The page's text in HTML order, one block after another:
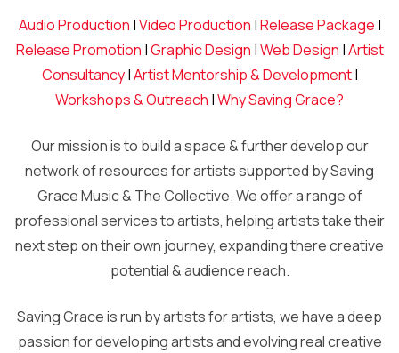
Audio Production |Video Production |Release Package |
Release Promotion |Graphic Design |Web Design |Artist
Consultancy|Artist Mentorship & Development|
Workshops & Outreach |Why Saving Grace?
Our mission is to build a space & further develop our
network of resources for artists supported by Saving
Grace Music & The Collective. We offer a range of
professional services to artists, helping artists take their
next step on their own journey, expanding there creative
potential & audience reach.
Saving Grace is run by artists for artists, we have a deep
passion for developing artists and evolving real creative